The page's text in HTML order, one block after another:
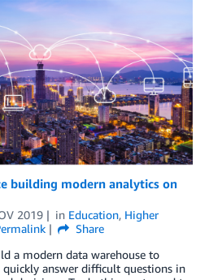
building modern analytics on
2019 in Education, Higher
Share
a modern data warehouse to
answer difficult questions in